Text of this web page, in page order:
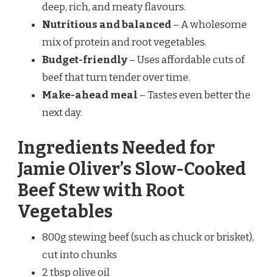
deep, rich, and meaty flavours.
Nutritious and balanced– A wholesome
mix of protein and root vegetables.
Budget-friendly– Uses affordable cuts of
beef that turn tender over time.
Make-ahead meal – Tastes even better the
next day.
Ingredients Needed for
Jamie Oliver’s Slow-Cooked
Beef Stew with Root
Vegetables
800g stewing beef (such as chuck or brisket),
cut into chunks
2 tbsp olive oil